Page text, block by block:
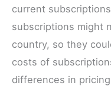
current
subscriptions might
country, so they
costs of
differences in